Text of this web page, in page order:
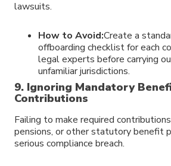
lawsuits.
How to Avoid:Create a
offboarding checklist for each
legal experts before carrying
unfamiliar jurisdictions.
9. Ignoring Mandatory
Contributions
Failing to make required
pensions, or other statutory benefit
serious compliance breach.